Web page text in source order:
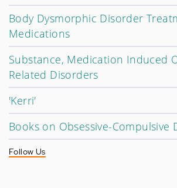
Body Dysmorphic Disorder
Medications
Substance, Medication Induced
Related Disorders
'Kerri'
Books on Obsessive-Compulsive
Follow Us